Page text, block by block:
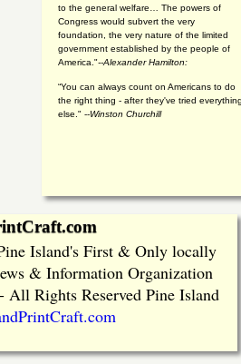
to the general welfare… The powers of
Congress would subvert the very
foundation, the very nature of the limited
government established by the people of
America."--Alexander Hamilton:
“You can always count on Americans to do
the right thing - after they've tried
else." --Winston Churchill
Island's First & Only locally
& Information Organization
All Rights Reserved Pine Island